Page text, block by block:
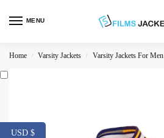
MENU
Home / Varsity Jackets / Varsity Jackets For Men
USD $